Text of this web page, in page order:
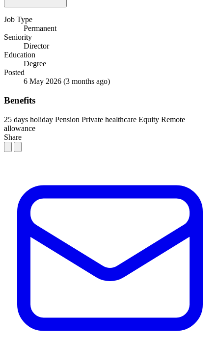
Job Type
Permanent
Seniority
Director
Education
Degree
Posted
6 May 2026 (3 months ago)
Benefits
25 days holiday Pension Private healthcare Equity Remote
allowance
Share